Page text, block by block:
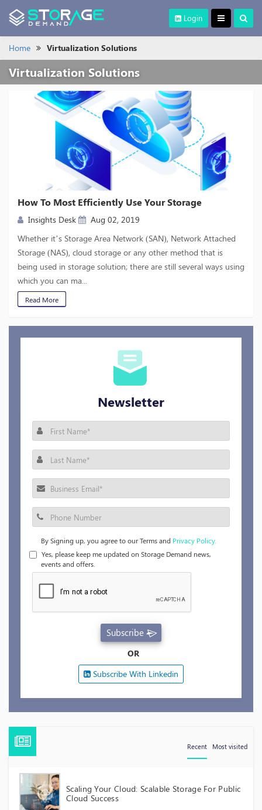
Login
Home Virtualization Solutions
Virtualization Solutions
How To Most Efficiently Use Your Storage
Insights Desk
Aug 02, 2019
Whether it’s Storage Area Network (SAN), Network Attached
Storage (NAS), cloud storage or any other method that is
being used in storage solution; there are still several ways using
which you can ma...
Read More
Newsletter
By Signing up, you agree to our Terms and Privacy Policy.
Yes, please keep me updated on Storage Demand news,
events and offers.
Subscribe
OR
Subscribe With Linkedin
Recent Most visited
Scaling Your Cloud: Scalable Storage For Public
Cloud Success